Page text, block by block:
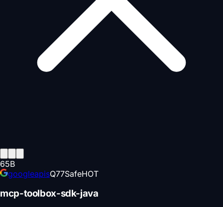
65B
googleapisQ77SafeHOT
mcp-toolbox-sdk-java